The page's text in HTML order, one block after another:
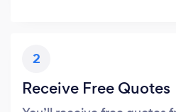
2
Receive Free Quotes